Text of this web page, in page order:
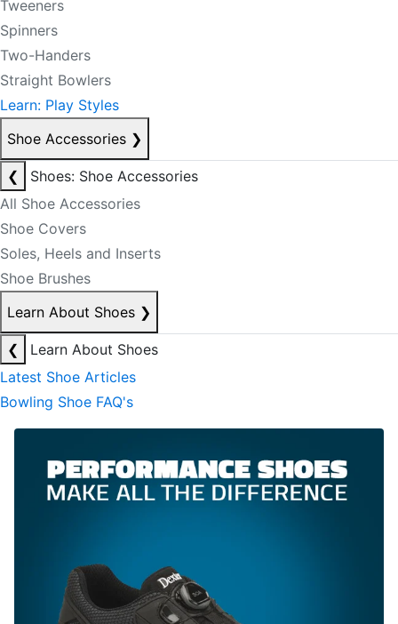
Tweeners
Spinners
Two-Handers
Straight Bowlers
Learn: Play Styles
Shoe Accessories ❯
❮
Shoes: Shoe Accessories
All Shoe Accessories
Shoe Covers
Soles, Heels and Inserts
Shoe Brushes
Learn About Shoes ❯
❮
Learn About Shoes
Latest Shoe Articles
Bowling Shoe FAQ's